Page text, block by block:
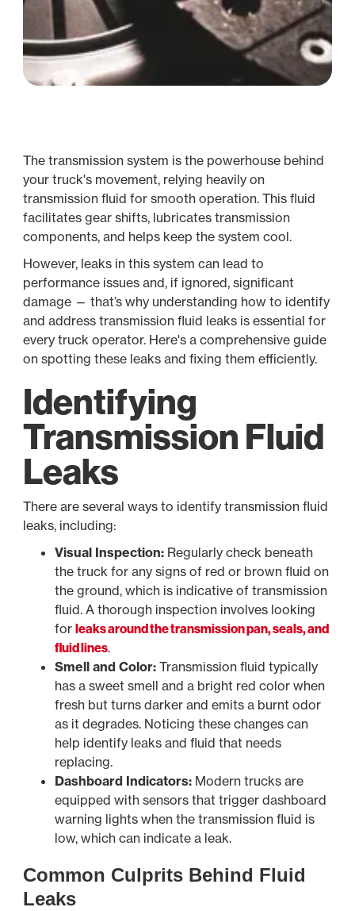
The transmission system is the powerhouse behind
your truck's movement, relying heavily on
transmission fluid for smooth operation. This fluid
facilitates gear shifts, lubricates transmission
components, and helps keep the system cool.
However, leaks in this system can lead to
performance issues and, if ignored, significant
damage — that’s why understanding how to identify
and address transmission fluid leaks is essential for
every truck operator. Here's a comprehensive guide
on spotting these leaks and fixing them efficiently.
Identifying
Transmission Fluid
Leaks
There are several ways to identify transmission fluid
leaks, including:
Visual Inspection: Regularly check beneath
the truck for any signs of red or brown fluid on
the ground, which is indicative of transmission
fluid. A thorough inspection involves looking
forleaks around the transmission pan, seals, and
fluid lines.
Smell and Color: Transmission fluid typically
has a sweet smell and a bright red color when
fresh but turns darker and emits a burnt odor
as it degrades. Noticing these changes can
help identify leaks and fluid that needs
replacing.
Dashboard Indicators: Modern trucks are
equipped with sensors that trigger dashboard
warning lights when the transmission fluid is
low, which can indicate a leak.
Common Culprits Behind Fluid
Leaks